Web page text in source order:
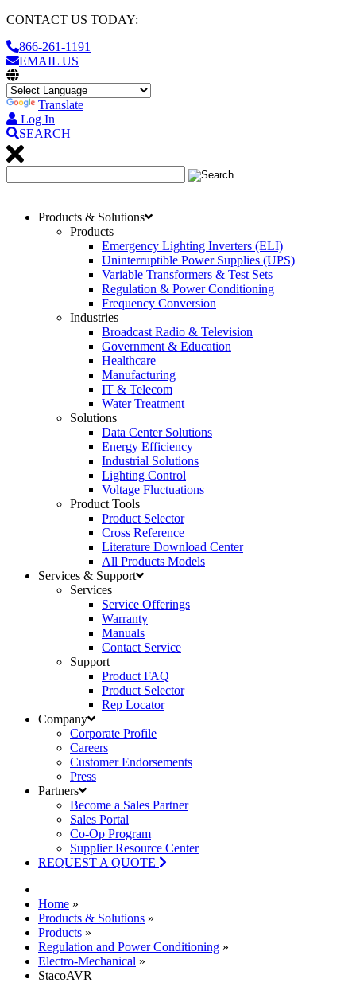
CONTACT US TODAY:
866-261-1191
EMAIL US
Translate
Log In
SEARCH
Products & Solutions
Products
Emergency Lighting Inverters (ELI)
Uninterruptible Power Supplies (UPS)
Variable Transformers & Test Sets
Regulation & Power Conditioning
Frequency Conversion
Industries
Broadcast Radio & Television
Government & Education
Healthcare
Manufacturing
IT & Telecom
Water Treatment
Solutions
Data Center Solutions
Energy Efficiency
Industrial Solutions
Lighting Control
Voltage Fluctuations
Product Tools
Product Selector
Cross Reference
Literature Download Center
All Products Models
Services & Support
Services
Service Offerings
Warranty
Manuals
Contact Service
Support
Product FAQ
Product Selector
Rep Locator
Company
Corporate Profile
Careers
Customer Endorsements
Press
Partners
Become a Sales Partner
Sales Portal
Co-Op Program
Supplier Resource Center
REQUEST A QUOTE
Home »
Products & Solutions »
Products »
Regulation and Power Conditioning »
Electro-Mechanical »
StacoAVR